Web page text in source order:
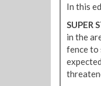
In this
SUPER
in the
fence to